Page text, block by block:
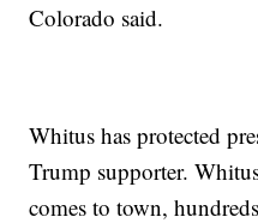
Colorado said.
Whitus has protected
Trump supporter.
comes to town,